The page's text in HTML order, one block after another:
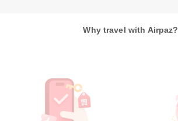
Why travel with Airpaz?